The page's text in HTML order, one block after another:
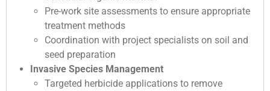
Pre-work site assessments to ensure appropriate
treatment methods
Coordination with project specialists on soil and
seed preparation
Invasive Species Management
Targeted herbicide applications to remove